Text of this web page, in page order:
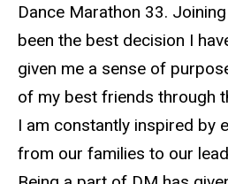
Dance Marathon 33. Joining
been the best decision I
given me a sense of
of my best friends through
I am constantly inspired by
from our families to our